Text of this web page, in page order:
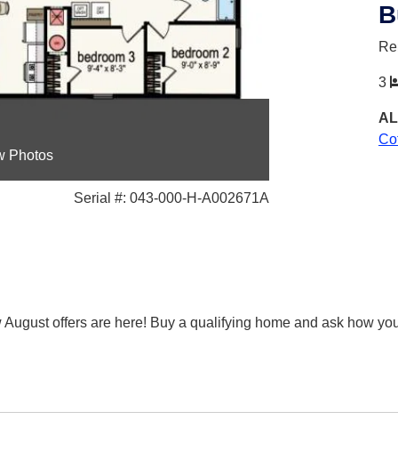
Photos
Serial #: 043-000-H-A002671A
3
offers are here! Buy a qualifying home and ask how